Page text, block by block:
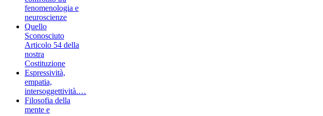
fenomenologia e
neuroscienze
Quello
Sconosciuto
Articolo 54 della
nostra
Costituzione
Espressività,
empatia,
intersoggettività.…
Filosofia della
mente e